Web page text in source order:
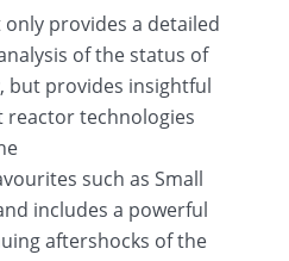
provides a detailed
of the status of
but provides insightful
technologies
such as Small
includes a powerful
aftershocks of the